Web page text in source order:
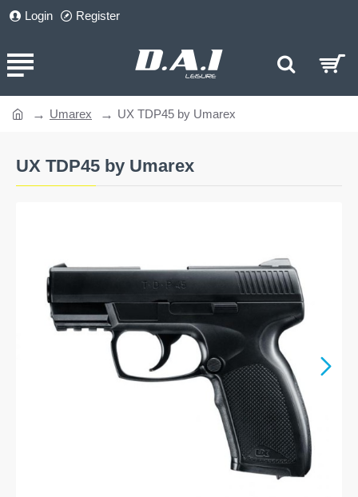
Login Register
UX TDP45 by Umarex
Umarex UX TDP45 by Umarex